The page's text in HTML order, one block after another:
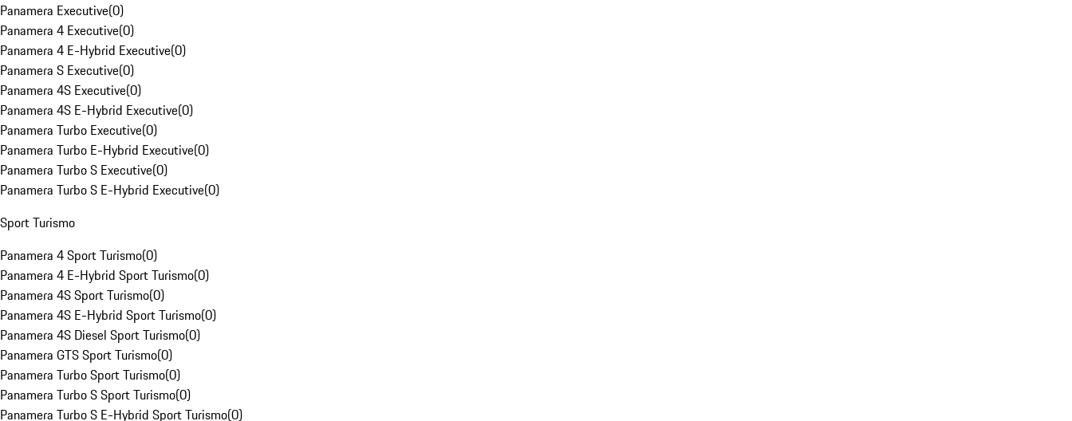
Panamera Executive(0)
Panamera 4 Executive(0)
Panamera 4 E-Hybrid Executive(0)
Panamera S Executive(0)
Panamera 4S Executive(0)
Panamera 4S E-Hybrid Executive(0)
Panamera Turbo Executive(0)
Panamera Turbo E-Hybrid Executive(0)
Panamera Turbo S Executive(0)
Panamera Turbo S E-Hybrid Executive(0)
Sport Turismo
Panamera 4 Sport Turismo(0)
Panamera 4 E-Hybrid Sport Turismo(0)
Panamera 4S Sport Turismo(0)
Panamera 4S E-Hybrid Sport Turismo(0)
Panamera 4S Diesel Sport Turismo(0)
Panamera GTS Sport Turismo(0)
Panamera Turbo Sport Turismo(0)
Panamera Turbo S Sport Turismo(0)
Panamera Turbo S E-Hybrid Sport Turismo(0)